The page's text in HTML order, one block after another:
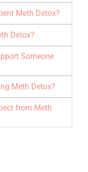
Meth Detox?
Detox?
Someone
Meth Detox?
from Meth